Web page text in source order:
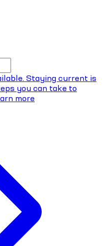
Staying current is
you can take to
more